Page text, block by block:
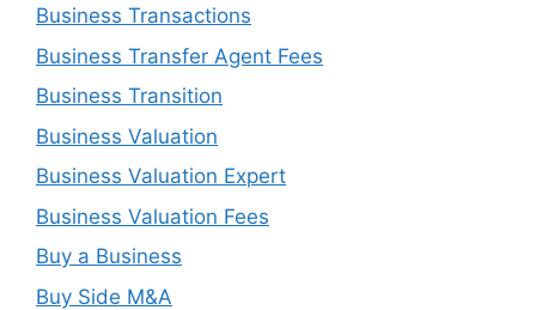
Business Transactions
Business Transfer Agent Fees
Business Transition
Business Valuation
Business Valuation Expert
Business Valuation Fees
Buy a Business
Buy Side M&A